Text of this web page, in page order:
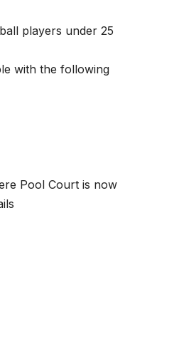
players under 25
with the following
Pool Court is now